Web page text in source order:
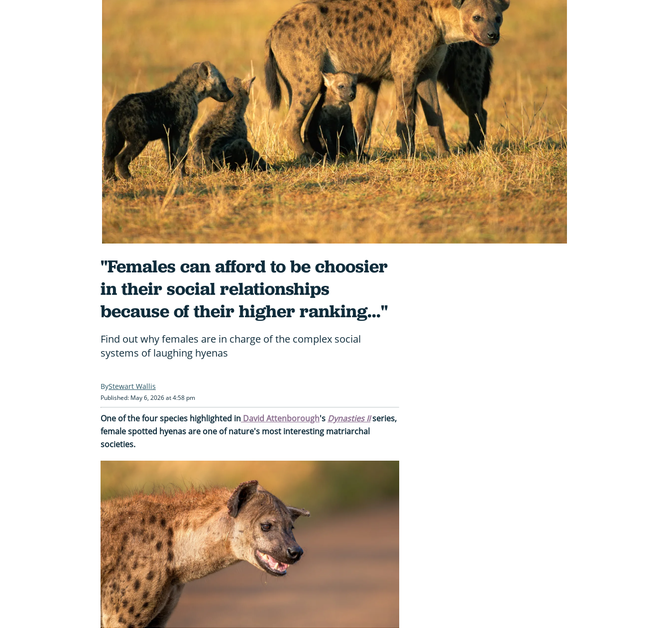
"Females can afford to be choosier
in their social relationships
because of their higher ranking..."
Find out why females are in charge of the complex social
systems of laughing hyenas
Stewart Wallis
Published: May 6, 2026 at 4:58 pm
One of the four species highlighted in David Attenborough's Dynasties IIseries,
female spotted hyenas are one of nature's most interesting matriarchal
societies.